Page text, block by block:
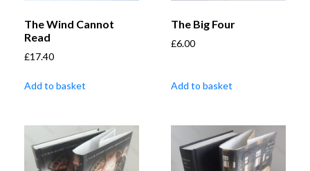
The Wind Cannot
Read
£17.40
Add to basket
The Big Four
£6.00
Add to basket